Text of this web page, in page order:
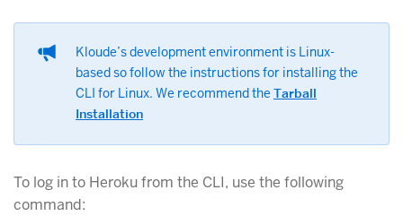
Kloude’s development environment is Linux-
based so follow the instructions for installing the
CLI for Linux. We recommend the Tarball
Installation
To log in to Heroku from the CLI, use the following
command: